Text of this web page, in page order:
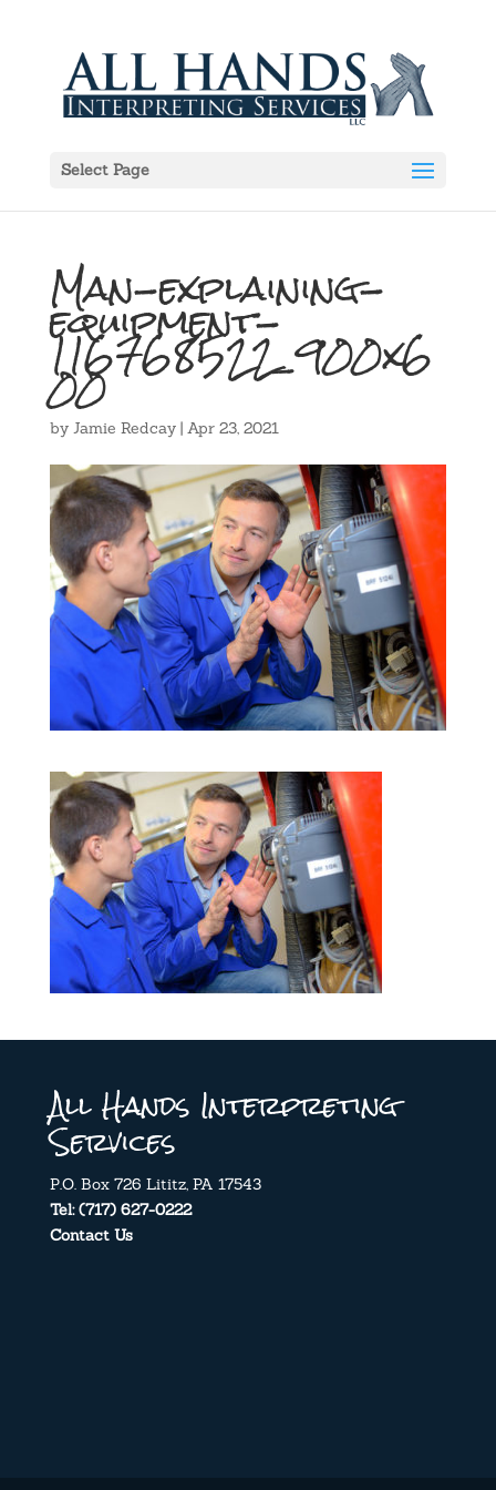
Select Page
Man-explaining-
equipment-
116768522_900x6
00
by Jamie Redcay| Apr 23, 2021
All Hands Interpreting
Services
P.O. Box 726 Lititz, PA 17543
Tel: (717) 627-0222
Contact Us